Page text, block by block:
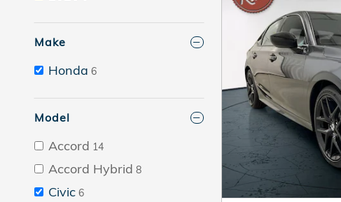
Make
Honda 6
Model
Accord 14
Accord Hybrid 8
Civic 6